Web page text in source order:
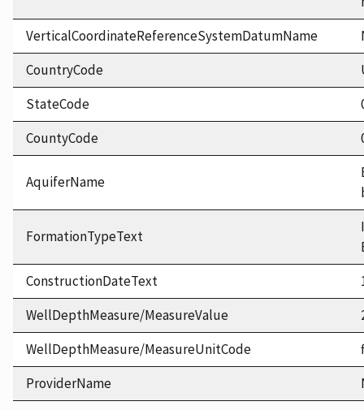
VerticalCoordinateReferenceSystemDatumName
CountryCode
StateCode
CountyCode
AquiferName
FormationTypeText
ConstructionDateText
WellDepthMeasure/MeasureValue
WellDepthMeasure/MeasureUnitCode
ProviderName